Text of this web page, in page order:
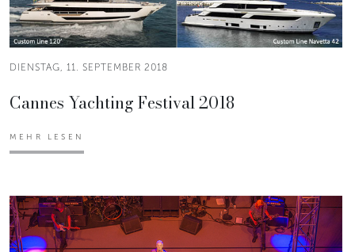
DIENSTAG, 11. SEPTEMBER 2018
Cannes Yachting Festival 2018
MEHR LESEN